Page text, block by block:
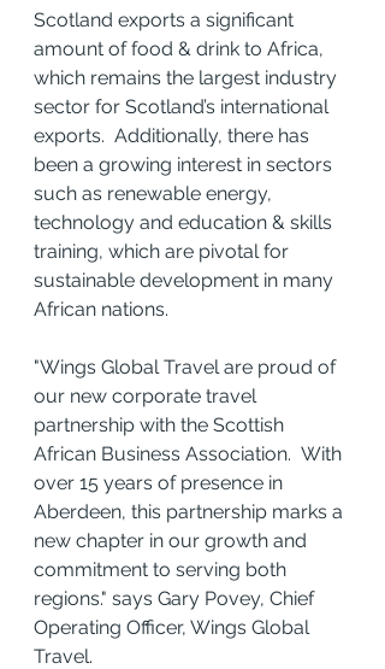
Scotland exports a significant
amount of food & drink to Africa,
which remains the largest industry
sector for Scotland’s international
exports.  Additionally, there has
been a growing interest in sectors
such as renewable energy,
technology and education & skills
training, which are pivotal for
sustainable development in many
African nations.
"Wings Global Travel are proud of
our new corporate travel
partnership with the Scottish
African Business Association.  With
over 15 years of presence in
Aberdeen, this partnership marks a
new chapter in our growth and
commitment to serving both
regions." says Gary Povey, Chief
Operating Officer, Wings Global
Travel.